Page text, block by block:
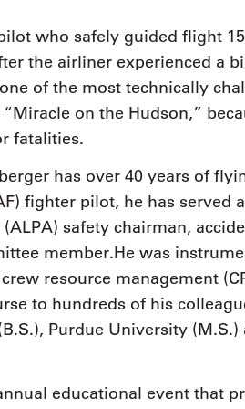
who safely guided flight
the airliner experienced a
of the most technically
on the Hudson,”
fatalities.
has over 40 years of
fighter pilot, he has served
safety chairman,
member.He was
resource management
to hundreds of his
Purdue University (M.S.)
educational event that